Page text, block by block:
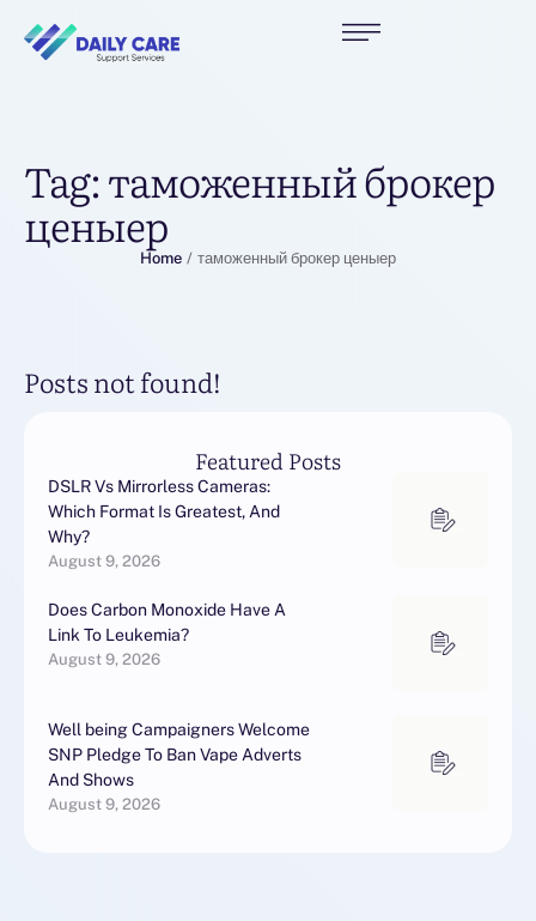
Tag:таможенный брокер
ценыер
Home / таможенный брокер ценыер
Posts not found!
Featured Posts
DSLR Vs Mirrorless Cameras:
Which Format Is Greatest, And
Why?
August 9, 2026
Does Carbon Monoxide Have A
Link To Leukemia?
August 9, 2026
Well being Campaigners Welcome
SNP Pledge To Ban Vape Adverts
And Shows
August 9, 2026